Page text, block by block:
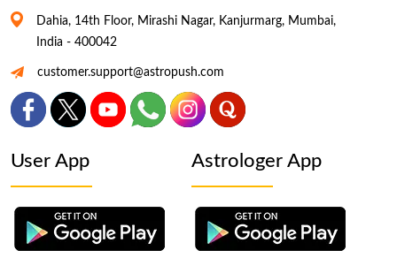
Dahia, 14th Floor, Mirashi Nagar, Kanjurmarg, Mumbai,
India - 400042
customer.support@astropush.com
User App Astrologer App